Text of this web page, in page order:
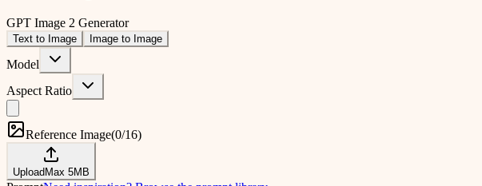
GPT Image 2 Generator
Text to Image Image to Image
Model
Aspect Ratio
Reference Image(0/16)
UploadMax 5MB